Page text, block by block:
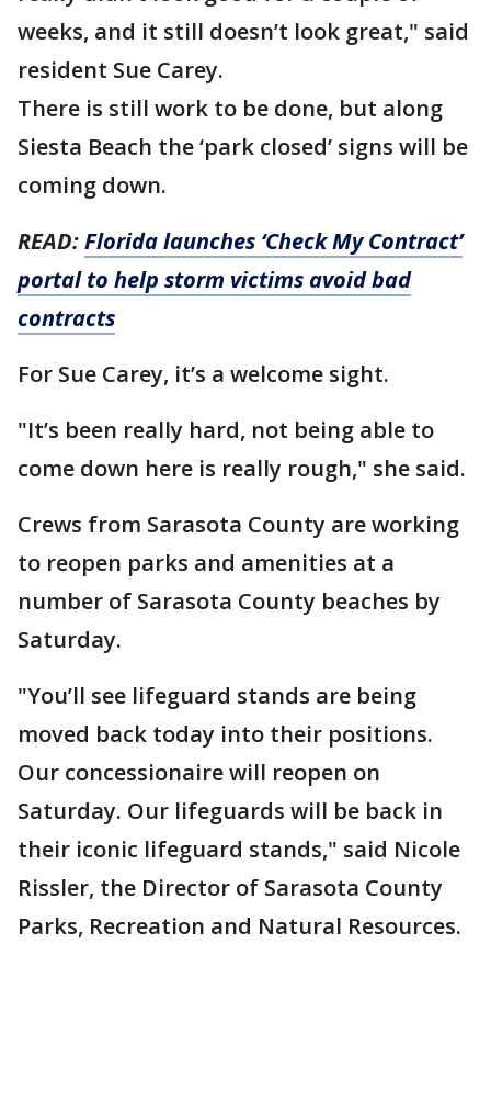
weeks, and it still doesn’t look great," said
resident Sue Carey.
There is still work to be done, but along
Siesta Beach the ‘park closed’ signs will be
coming down.
READ:Florida launches ‘Check My Contract’
portal to help storm victims avoid bad
contracts
For Sue Carey, it’s a welcome sight.
"It’s been really hard, not being able to
come down here is really rough," she said.
Crews from Sarasota County are working
to reopen parks and amenities at a
number of Sarasota County beaches by
Saturday.
"You’ll see lifeguard stands are being
moved back today into their positions.
Our concessionaire will reopen on
Saturday. Our lifeguards will be back in
their iconic lifeguard stands," said Nicole
Rissler, the Director of Sarasota County
Parks, Recreation and Natural Resources.